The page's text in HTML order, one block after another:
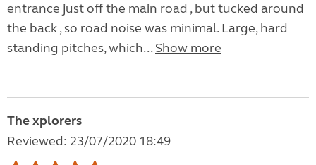
entrance just off the main road , but tucked around
the back , so road noise was minimal. Large, hard
standing pitches, which... Show more
The xplorers
Reviewed: 23/07/2020 18:49